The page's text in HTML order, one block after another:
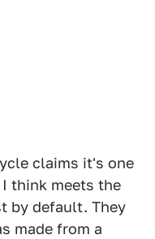
claims it's one
think meets the
by default. They
made from a